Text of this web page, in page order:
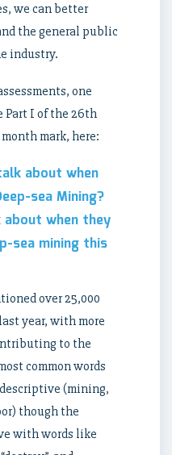
we can better
the general public
industry.
one
I of the 26th
mark, here:
about when
sea Mining?
when they
sea mining this
over 25,000
year, with more
to the
common words
(mining,
though the
with words like